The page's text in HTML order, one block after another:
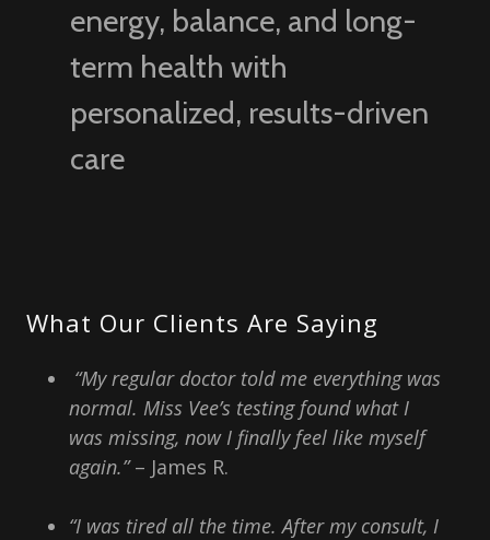
energy, balance, and long-
term health with
personalized, results-driven
care
What Our Clients Are Saying
“My regular doctor told me everything was
normal. Miss Vee’s testing found what I
was missing, now I finally feel like myself
again.”– James R.
“I was tired all the time. After my consult, I